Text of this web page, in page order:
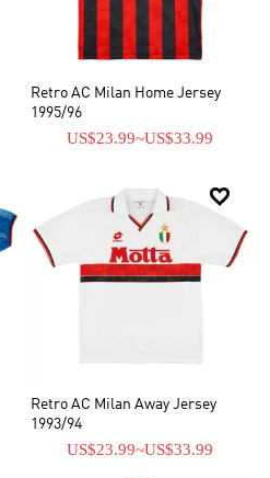
Retro AC Milan Home Jersey
1995/96
US$23.99~US$33.99

Retro AC Milan Away Jersey
1993/94
US$23.99~US$33.99